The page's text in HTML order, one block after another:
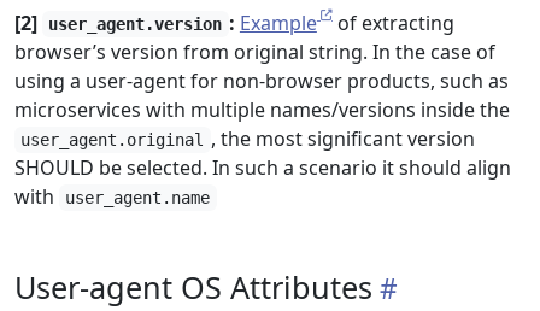
[2] user_agent.version : Example of extracting
browser’s version from original string. In the case of
using a user-agent for non-browser products, such as
microservices with multiple names/versions inside the
user_agent.original
, the most significant version
SHOULD be selected. In such a scenario it should align
with
user_agent.name
User-agent OS Attributes